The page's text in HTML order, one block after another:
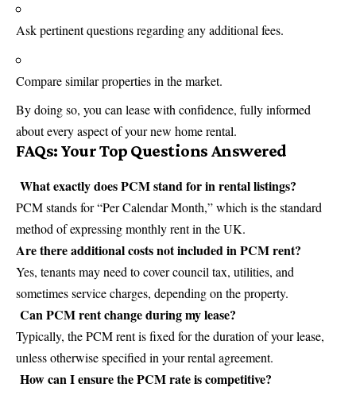
Ask pertinent questions regarding any additional fees.
Compare similar properties in the market.
By doing so, you can lease with confidence, fully informed
about every aspect of your new home rental.
FAQs: Your Top Questions Answered
What exactly does PCM stand for in rental listings?
PCM stands for “Per Calendar Month,” which is the standard
method of expressing monthly rent in the UK.
Are there additional costs not included in PCM rent?
Yes, tenants may need to cover council tax, utilities, and
sometimes service charges, depending on the property.
Can PCM rent change during my lease?
Typically, the PCM rent is fixed for the duration of your lease,
unless otherwise specified in your rental agreement.
How can I ensure the PCM rate is competitive?